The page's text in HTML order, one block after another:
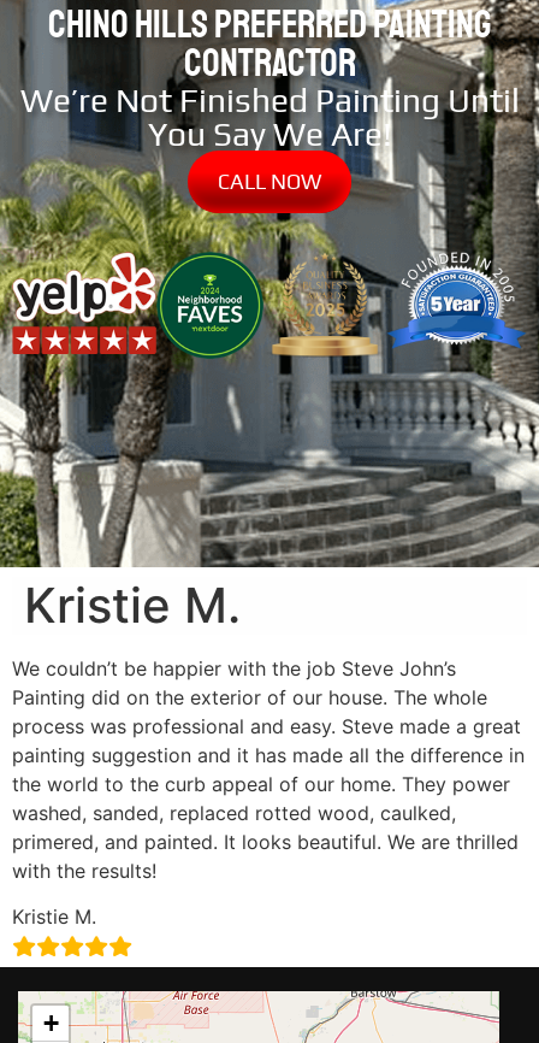
CHINO HILLS PREFERRED PAINTING
CONTRACTOR
We’re Not Finished Painting Until
You Say We Are!
CALL NOW
Kristie M.
We couldn’t be happier with the job Steve John’s
Painting did on the exterior of our house. The whole
process was professional and easy. Steve made a great
painting suggestion and it has made all the difference in
the world to the curb appeal of our home. They power
washed, sanded, replaced rotted wood, caulked,
primered, and painted. It looks beautiful. We are thrilled
with the results!
Kristie M.
+